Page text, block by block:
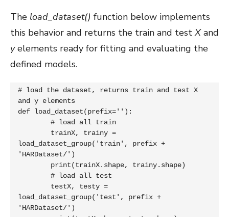
The load_dataset() function below implements
this behavior and returns the train and testXand
yelements ready for fitting and evaluating the
defined models.
# load the dataset, returns train and test X
and y elements
def load_dataset(prefix=''):
load_dataset_group('train', prefix +
'HARDataset/')
load_dataset_group('test', prefix +
'HARDataset/')